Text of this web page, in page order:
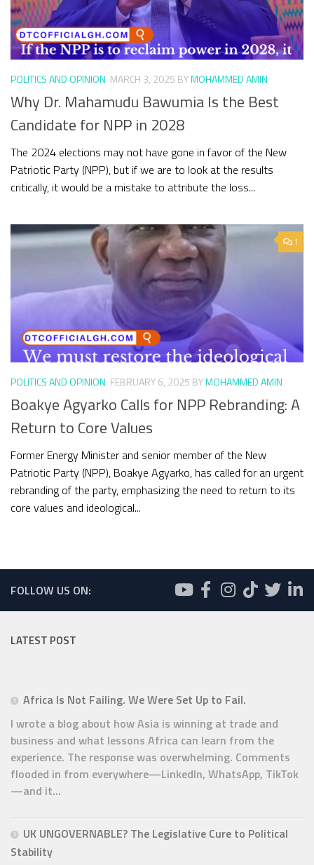
POLITICS AND OPINION MARCH 3, 2025 BYMOHAMMED AMIN
Why Dr. Mahamudu Bawumia Is the Best
Candidate for NPP in 2028
The 2024 elections may not have gone in favor of the New
Patriotic Party (NPP), but if we are to look at the results
critically, it would be a mistake to attribute the loss...
1
POLITICS AND OPINION FEBRUARY 6, 2025 BYMOHAMMED AMIN
Boakye Agyarko Calls for NPP Rebranding: A
Return to Core Values
Former Energy Minister and senior member of the New
Patriotic Party (NPP), Boakye Agyarko, has called for an urgent
rebranding of the party, emphasizing the need to return to its
core values and ideological...
FOLLOW US ON:
LATEST POST
Africa Is Not Failing. We Were Set Up to Fail.
I wrote a blog about how Asia is winning at trade and
business and what lessons Africa can learn from the
experience. The response was overwhelming. Comments
flooded in from everywhere—LinkedIn, WhatsApp, TikTok
—and it...
UK UNGOVERNABLE? The Legislative Cure to Political
Stability